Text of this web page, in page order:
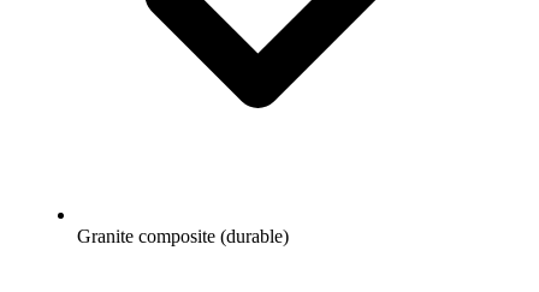
Granite composite (durable)